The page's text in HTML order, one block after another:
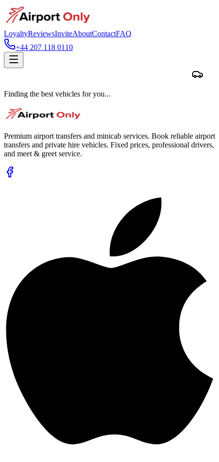
LoyaltyReviewsInviteAboutContactFAQ
+44 207 118 0110
Finding the best vehicles for you...
Premium airport transfers and minicab services. Book reliable airport
transfers and private hire vehicles. Fixed prices, professional drivers,
and meet & greet service.